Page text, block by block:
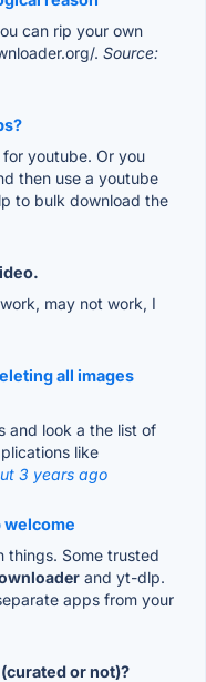
can rip your own
. Source:
youtube. Or you
then use a youtube
to bulk download the
may not work, I
all images
and look a the list of
like
3 years ago
welcome
things. Some trusted
and yt-dlp.
apps from your
(curated or not)?